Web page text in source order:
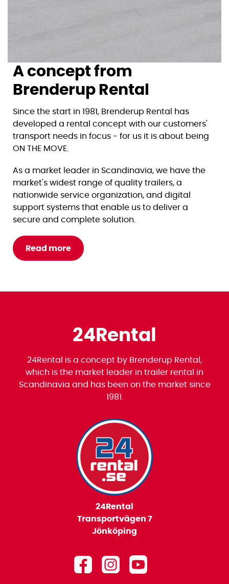
A concept from
Brenderup Rental
Since the start in 1981, Brenderup Rental has
developed a rental concept with our customers'
transport needs in focus - for us it is about being
ON THE MOVE.
As a market leader in Scandinavia, we have the
market's widest range of quality trailers, a
nationwide service organization, and digital
support systems that enable us to deliver a
secure and complete solution.
Read more
24Rental
24Rental is a concept by Brenderup Rental,
which is the market leader in trailer rental in
Scandinavia and has been on the market since
1981.
24Rental
Transportvägen 7
Jönköping